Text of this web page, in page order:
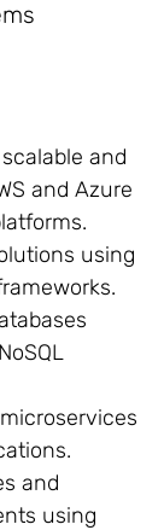
and
and Azure
using
and
using